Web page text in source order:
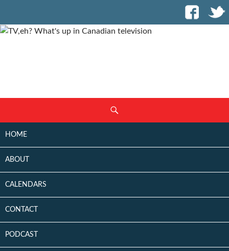
CONTENT
HOME
ABOUT
CALENDARS
CONTACT
PODCAST